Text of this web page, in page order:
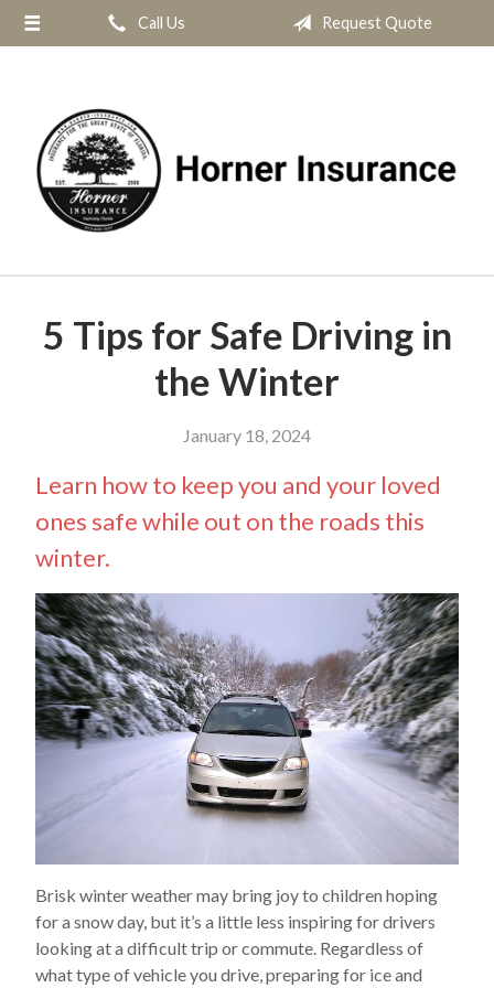
Call Us Request Quote
5 Tips for Safe Driving in
the Winter
January 18, 2024
Learn how to keep you and your loved
ones safe while out on the roads this
winter.
Brisk winter weather may bring joy to children hoping
for a snow day, but it’s a little less inspiring for drivers
looking at a difficult trip or commute. Regardless of
what type of vehicle you drive, preparing for ice and
About Us
Insurance
Service
Blog